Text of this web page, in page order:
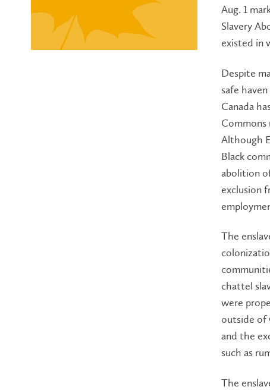
Aug. 1
Slavery
existed in
Despite
safe
Canada
Commons
Although
Black
abolition
exclusion
The
chattel
were
outside of
and the
such as
The